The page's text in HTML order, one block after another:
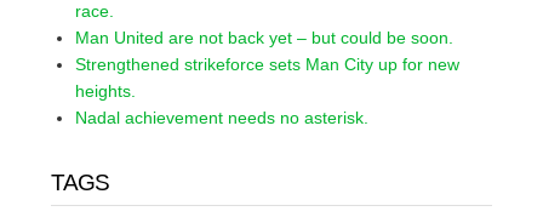
race.
Man United are not back yet – but could be soon.
Strengthened strikeforce sets Man City up for new
heights.
Nadal achievement needs no asterisk.
TAGS